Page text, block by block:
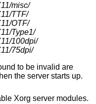
misc/
TTF/
OTF/
Type1/
100dpi/
75dpi/
to be invalid are
the server starts up.
Xorg server modules.